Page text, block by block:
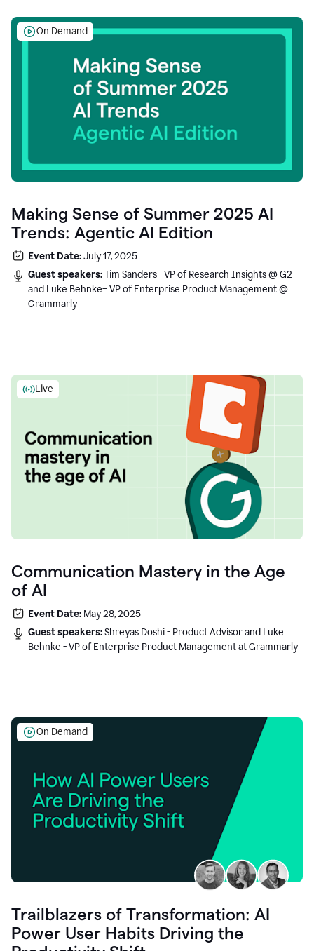
On Demand
Making Sense of Summer 2025 AI
Trends: Agentic AI Edition
Event Date:July 17, 2025
Guest speakers:Tim Sanders– VP of Research Insights @ G2
and Luke Behnke– VP of Enterprise Product Management @
Grammarly
Live
Communication Mastery in the Age
of AI
Event Date: May 28, 2025
Guest speakers:Shreyas Doshi - Product Advisor and Luke
Behnke - VP of Enterprise Product Management at Grammarly
On Demand
Trailblazers of Transformation: AI
Power User Habits Driving the